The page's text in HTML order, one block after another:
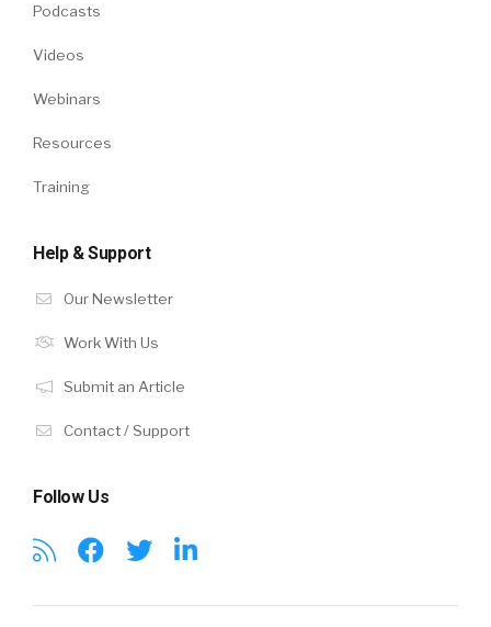
Podcasts
Videos
Webinars
Resources
Training
Help & Support
Our Newsletter
Work With Us
Submit an Article
Contact / Support
Follow Us